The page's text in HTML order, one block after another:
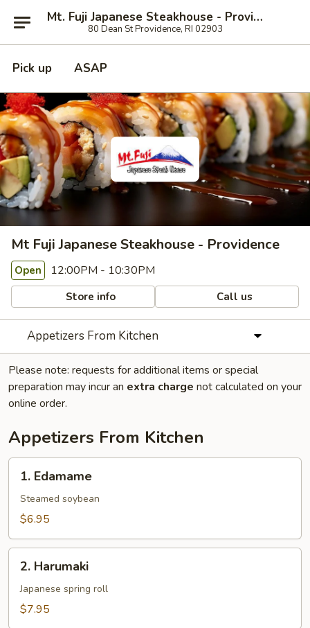
Mt. Fuji Japanese Steakhouse - Providence
80 Dean St Providence, RI 02903
Pick up ASAP
Mt Fuji Japanese Steakhouse - Providence
Open 12:00PM - 10:30PM
Store info Call us
Appetizers From Kitchen
Please note: requests for additional items or special
preparation may incur an extra charge not calculated on your
online order.
Appetizers From Kitchen
Edamame
1. Edamame
Steamed soybean
$6.95
Harumaki
2. Harumaki
Japanese spring roll
$7.95